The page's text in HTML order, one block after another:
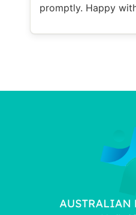
promptly. Happy